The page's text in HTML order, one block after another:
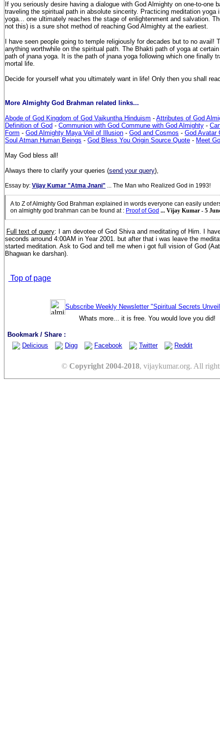
If you seriously desire having a dialogue with God Almighty on one-to-one
traveling the spiritual path in absolute sincerity. Practicing meditation yoga
yoga... one ultimately reaches the stage of enlightenment and salvation.
not this) is a sure shot method of reaching God Almighty at the earliest.
I have seen people going to temple religiously for decades but to no avail!
anything worthwhile on the spiritual path. The Bhakti path of yoga at
path of jnana yoga. It is the path of jnana yoga following which one finally
mortal life.
Decide for yourself what you ultimately want in life! Only then you shall
More Almighty God Brahman related links...
Abode of God Kingdom of God Vaikuntha Hinduism - Attributes of God
Definition of God - Communion with God Commune with God Almighty -
Form - God Almighty Maya Veil of Illusion - God and Cosmos - God Avatar
Soul Atman Human Beings - God Bless You Origin Source Quote - Meet
May God bless all!
Always there to clarify your queries (send your query),
Essay by: Vijay Kumar "Atma Jnani" ... The Man who Realized God in 1993!
A to Z of Almighty God Brahman explained in words everyone can easily
on almighty god brahman can be found at : Proof of God ... Vijay Kumar - 5
Full text of query: I am devotee of God Shiva and meditating of Him. I
seconds arround 4:00AM in Year 2001. but after that i was leave the
started meditation. Ask to God and tell me when i got full vision of God
Bhagwan ke darshan).
Top of page
Subscribe Weekly Newsletter "Spiritual Secrets
Whats more... it is free. You would love you did!
Bookmark / Share :
Delicious
Digg Facebook Twitter Reddit
© Copyright 2004-2018, vijaykumar.org. All